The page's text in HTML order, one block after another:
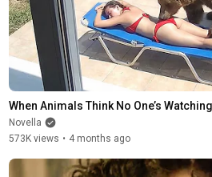
When Animals Think No One’s
Novella
573K views • 4 months ago